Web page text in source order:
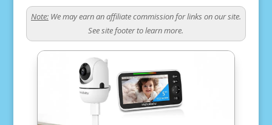
Note:We may earn an affiliate commission for links on our site.
See site footer to learn more.